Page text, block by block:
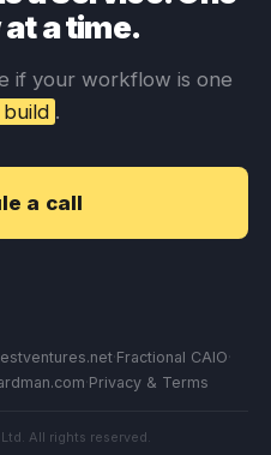
a time.
if your workflow is one
.
a call
·Fractional CAIO·
·Privacy & Terms
All rights reserved.